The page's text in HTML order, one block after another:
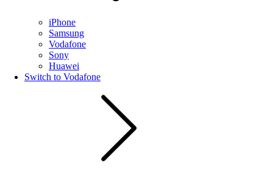
iPhone
Samsung
Vodafone
Sony
Huawei
Switch to Vodafone